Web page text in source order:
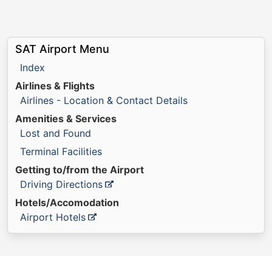
SAT Airport Menu
Index
Airlines & Flights
Airlines - Location & Contact Details
Amenities & Services
Lost and Found
Terminal Facilities
Getting to/from the Airport
Driving Directions
Hotels/Accomodation
Airport Hotels